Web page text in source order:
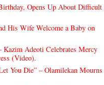
Opens Up About Difficult
His Wife Welcome a Baby on
Kazim Adeoti Celebrates Mercy
(Video).
You Die” – Olamilekan Mourns